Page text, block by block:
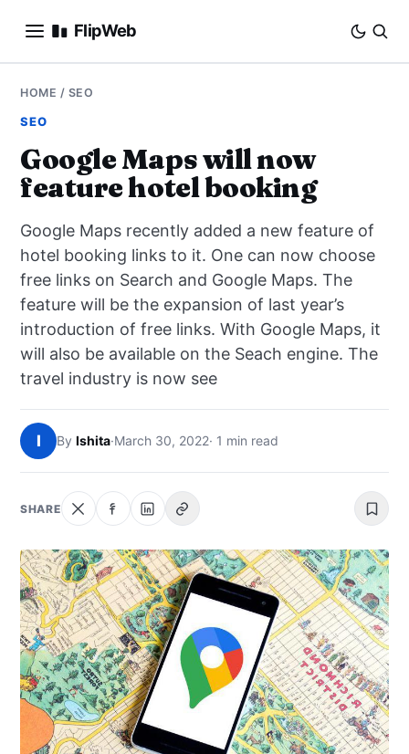
FlipWeb
SEO
E-COMMERCE
DOMAINS
BUSINESS
SOCIAL
HOW-TO
NEWS
ABOUT
SEARCH
HOME / SEO
SEO
Google Maps will now
feature hotel booking
Google Maps recently added a new feature of
hotel booking links to it. One can now choose
free links on Search and Google Maps. The
feature will be the expansion of last year’s
introduction of free links. With Google Maps, it
will also be available on the Seach engine. The
travel industry is now see
I By Ishita·March 30, 2022· 1 min read
SHARE